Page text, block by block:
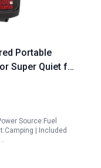
Portable
Super Quiet for
2025
Source:Fuel
| Included